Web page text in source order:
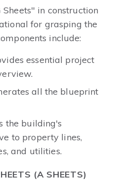
Sheets" in construction
for grasping the
include:
essential project
all the blueprint
the building's
to property lines,
and utilities.
(A SHEETS)